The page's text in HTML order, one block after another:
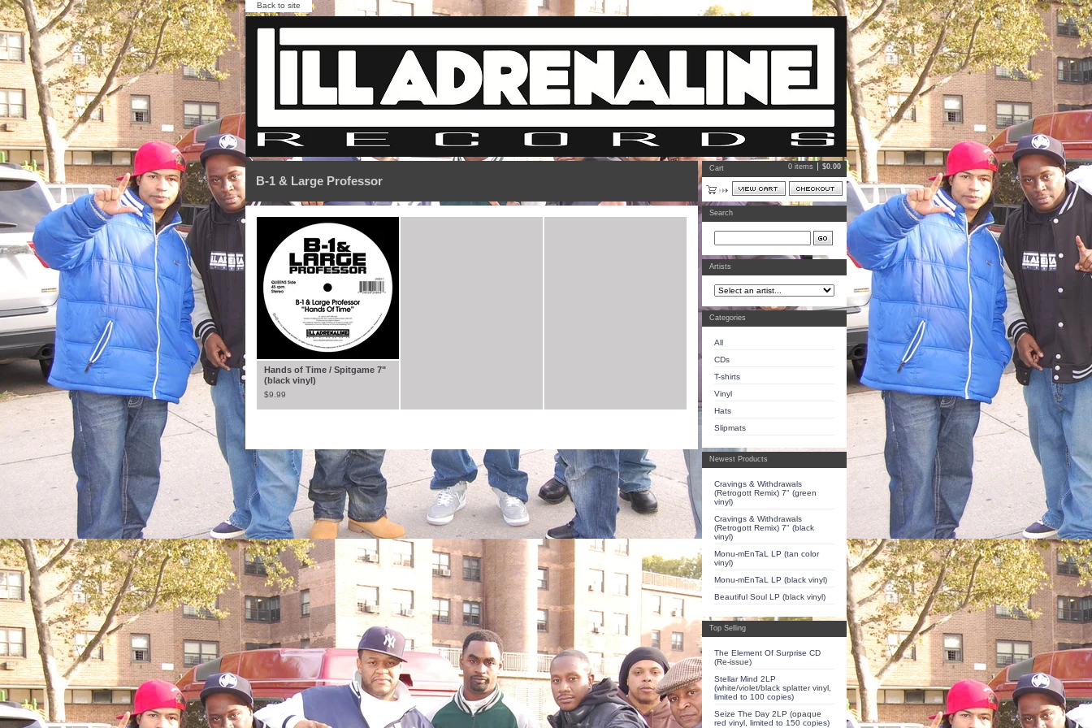
Back to site
B-1 & Large Professor
Hands of Time / Spitgame 7"
(black vinyl)
$9.99
Cart 0 items $0.00
Search
Artists
Categories
All
CDs
T-shirts
Vinyl
Hats
Slipmats
Newest Products
Cravings & Withdrawals
(Retrogott Remix) 7" (green
vinyl)
Cravings & Withdrawals
(Retrogott Remix) 7" (black
vinyl)
Monu-mEnTaL LP (tan color
vinyl)
Monu-mEnTaL LP (black vinyl)
Beautiful Soul LP (black vinyl)
Top Selling
The Element Of Surprise CD
(Re-issue)
Stellar Mind 2LP
(white/violet/black splatter vinyl,
limited to 100 copies)
Seize The Day 2LP (opaque
red vinyl, limited to 150 copies)